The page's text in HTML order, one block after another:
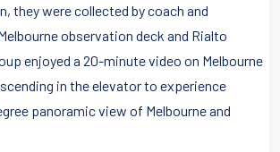
they were collected by coach and
observation deck and Rialto
enjoyed a 20-minute video on Melbourne
in the elevator to experience
panoramic view of Melbourne and